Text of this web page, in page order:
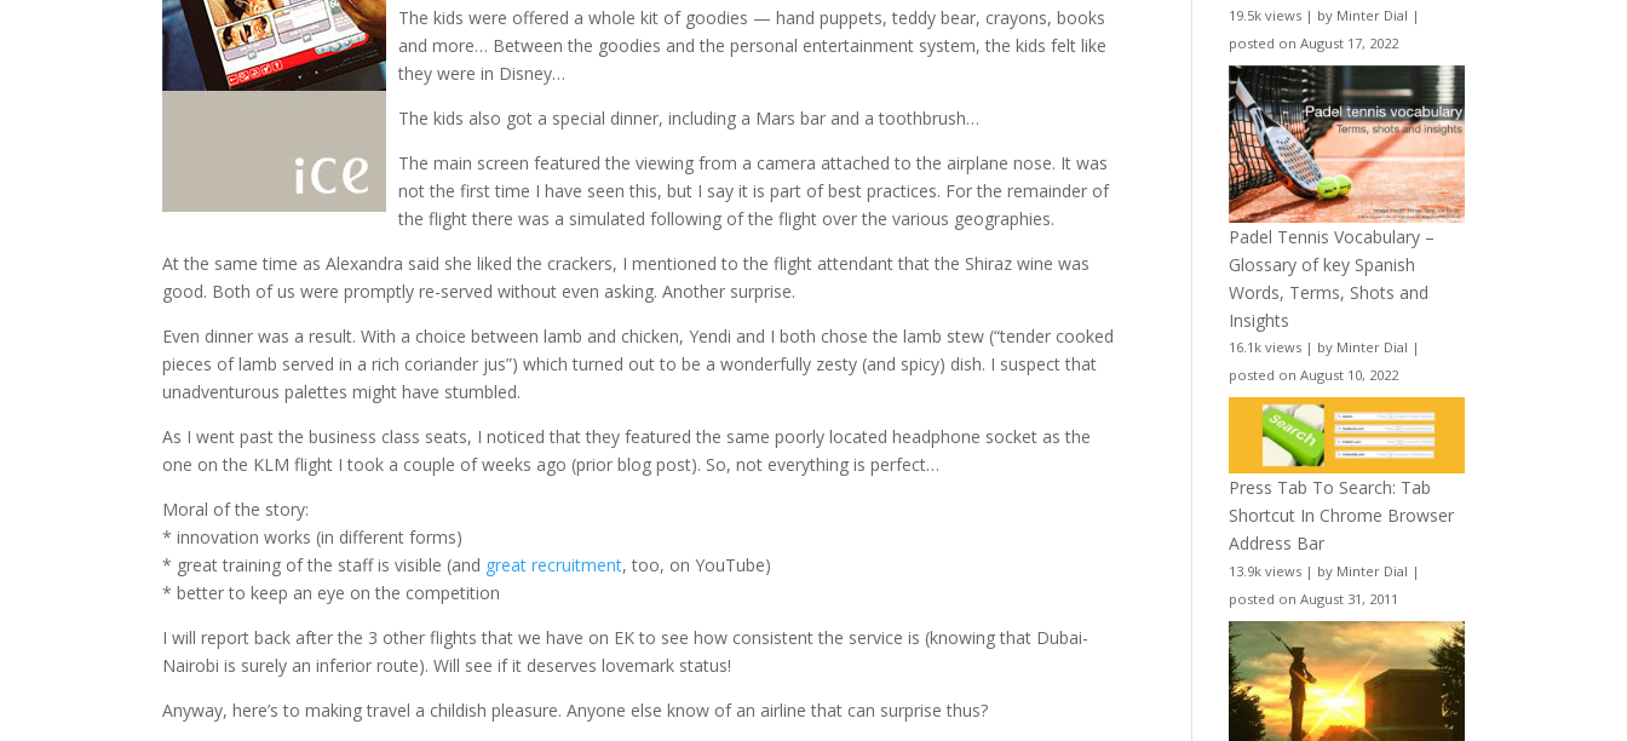
The kids were offered a whole kit of goodies — hand puppets, teddy bear, crayons, books
and more… Between the goodies and the personal entertainment system, the kids felt like
they were in Disney…
The kids also got a special dinner, including a Mars bar and a toothbrush…
The main screen featured the viewing from a camera attached to the airplane nose. It was
not the first time I have seen this, but I say it is part of best practices. For the remainder of
the flight there was a simulated following of the flight over the various geographies.
At the same time as Alexandra said she liked the crackers, I mentioned to the flight attendant that the Shiraz wine was
good. Both of us were promptly re-served without even asking. Another surprise.
Even dinner was a result. With a choice between lamb and chicken, Yendi and I both chose the lamb stew (“tender cooked
pieces of lamb served in a rich coriander jus”) which turned out to be a wonderfully zesty (and spicy) dish. I suspect that
unadventurous palettes might have stumbled.
As I went past the business class seats, I noticed that they featured the same poorly located headphone socket as the
one on the KLM flight I took a couple of weeks ago (prior blog post). So, not everything is perfect…
Moral of the story:
* innovation works (in different forms)
* great training of the staff is visible (and great recruitment, too, on YouTube)
* better to keep an eye on the competition
I will report back after the 3 other flights that we have on EK to see how consistent the service is (knowing that Dubai-
Nairobi is surely an inferior route). Will see if it deserves lovemark status!
Anyway, here’s to making travel a childish pleasure. Anyone else know of an airline that can surprise thus?
19.5k views | by Minter Dial |
posted on August 17, 2022
Padel Tennis Vocabulary –
Glossary of key Spanish
Words, Terms, Shots and
Insights
16.1k views | by Minter Dial |
posted on August 10, 2022
Press Tab To Search: Tab
Shortcut In Chrome Browser
Address Bar
13.9k views | by Minter Dial |
posted on August 31, 2011